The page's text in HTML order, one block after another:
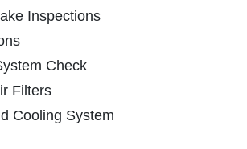
for details
A QUICK QUOTE
Inspections
Check
Filters
Cooling System